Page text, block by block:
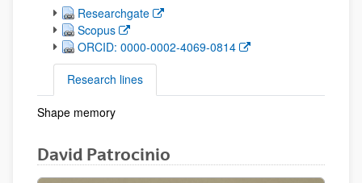
(Opens New Window)
Researchgate
(Opens New Window)
Scopus
(Opens New Window)
ORCID: 0000-0002-4069-0814
Research lines
Research lines
Shape memory
David Patrocinio